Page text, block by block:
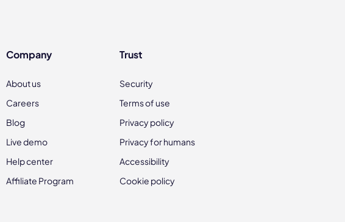
Company
About us
Careers
Blog
Live demo
Help center
Affiliate Program
Trust
Security
Terms of use
Privacy policy
Privacy for humans
Accessibility
Cookie policy